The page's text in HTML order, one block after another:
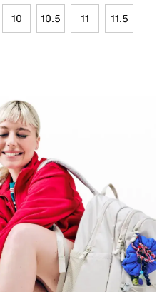
10 10.5 11 11.5